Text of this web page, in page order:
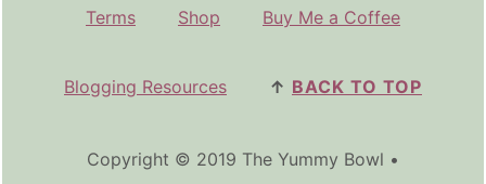
Terms Shop Buy Me a Coffee
Blogging Resources ↑ BACK TO TOP
Copyright © 2019 The Yummy Bowl •